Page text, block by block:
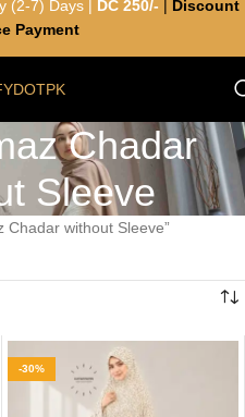
Chadar
Sleeve
Chadar without Sleeve”
-30%
(2-7) Days | DC 250/-
Discount
Payment